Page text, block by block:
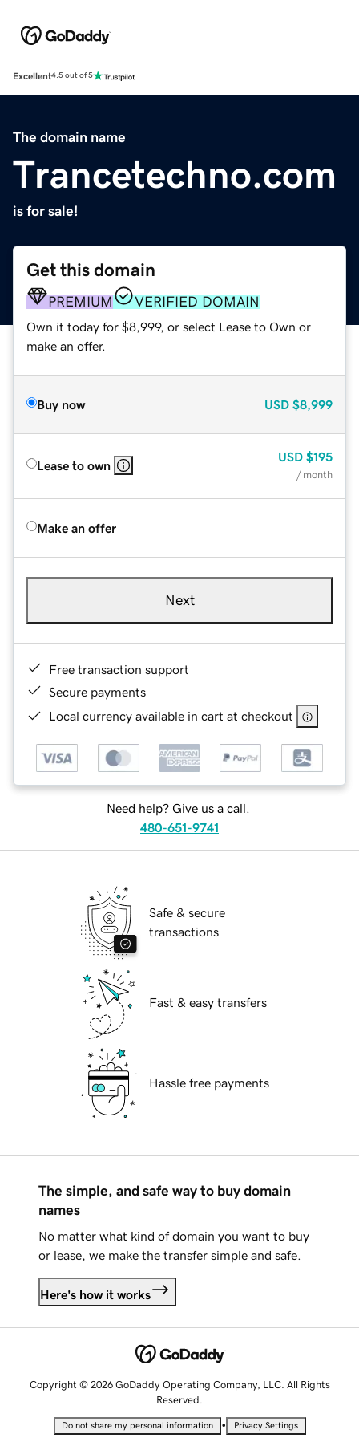
Excellent4.5 out of 5
The domain name
Trancetechno.com
is for sale!
Get this domain
PREMIUM VERIFIED DOMAIN
Own it today for $8,999, or select Lease to Own or
make an offer.
Buy now USD $8,999
Lease to own
USD $195
/ month
Make an offer
Next
Free transaction support
Secure payments
Local currency available in cart at checkout
Need help? Give us a call.
480-651-9741
Safe & secure
transactions
Fast & easy transfers
Hassle free payments
The simple, and safe way to buy domain
names
No matter what kind of domain you want to buy
or lease, we make the transfer simple and safe.
Here's how it works
Copyright © 2026 GoDaddy Operating Company, LLC. All Rights
Reserved.
Do not share my personal information • Privacy Settings